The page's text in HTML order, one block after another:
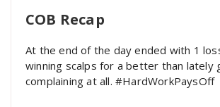
COB Recap
At the end of the day ended with 1
winning scalps for a better than lately
complaining at all. #HardWorkPaysOff